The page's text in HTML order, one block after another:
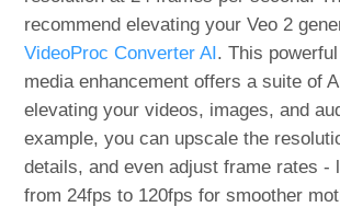
recommend elevating your Veo 2
VideoProc Converter AI. This
media enhancement offers a suite of
elevating your videos, images, and
example, you can upscale the
details, and even adjust frame rates -
from 24fps to 120fps for smoother